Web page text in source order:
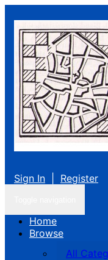
Sign In Register
Home
Browse
All